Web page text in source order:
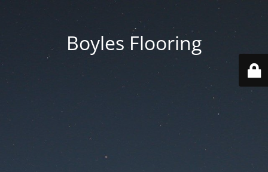
Boyles Flooring